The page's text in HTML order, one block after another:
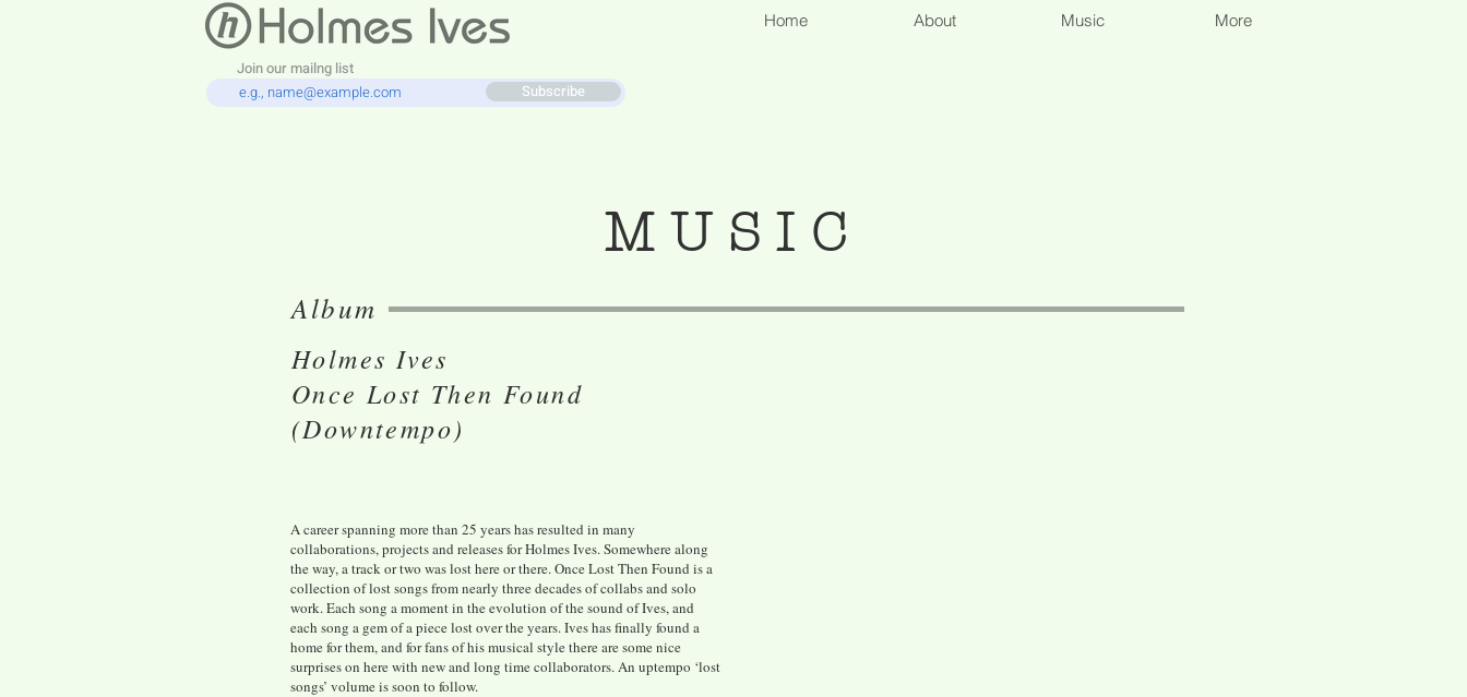
Home About Music More
Subscribe
Join our mailng list
MUSIC
Album
Holmes Ives
Once Lost Then Found
(Downtempo)
A career spanning more than 25 years has resulted in many
collaborations, projects and releases for Holmes Ives. Somewhere along
the way, a track or two was lost here or there. Once Lost Then Found is a
collection of lost songs from nearly three decades of collabs and solo
work. Each song a moment in the evolution of the sound of Ives, and
each song a gem of a piece lost over the years. Ives has finally found a
home for them, and for fans of his musical style there are some nice
surprises on here with new and long time collaborators. An uptempo ‘lost
songs’ volume is soon to follow.